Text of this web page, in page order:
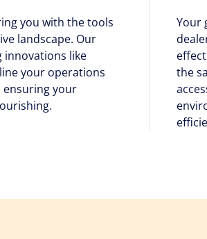
you with the tools
landscape. Our
innovations like
your operations
ensuring your
Your
the